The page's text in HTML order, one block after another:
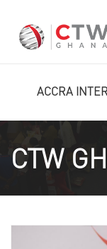
ACCRA
CTW